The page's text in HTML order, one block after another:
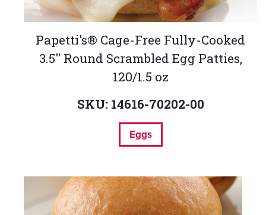
Papetti's® Cage-Free Fully-Cooked
3.5'' Round Scrambled Egg Patties,
120/1.5 oz
SKU: 14616-70202-00
Eggs